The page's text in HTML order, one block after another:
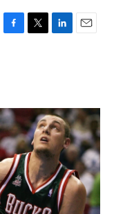
F
o
k
T
r
L
I
n
E